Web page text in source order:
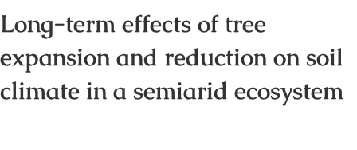
Long-term effects of tree
expansion and reduction on soil
climate in a semiarid ecosystem